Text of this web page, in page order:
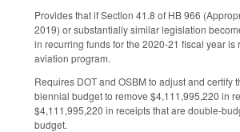
Provides that if Section 41.8 of HB 966
2019) or substantially similar legislation
in recurring funds for the 2020-21 fiscal year is
aviation program.
Requires DOT and OSBM to adjust and certify
biennial budget to remove $4,111,995,220 in
$4,111,995,220 in receipts that are double-
budget.